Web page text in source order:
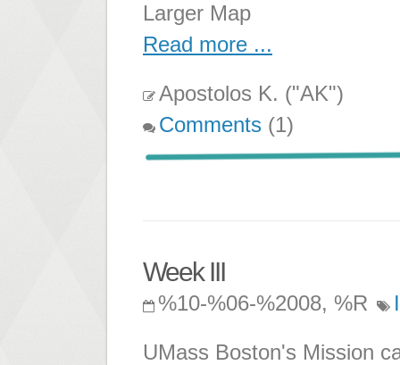
Larger Map
Read more ...
Apostolos K. ("AK")
Comments (1)
Week III
%10-%06-%2008, %R
UMass Boston's Mission